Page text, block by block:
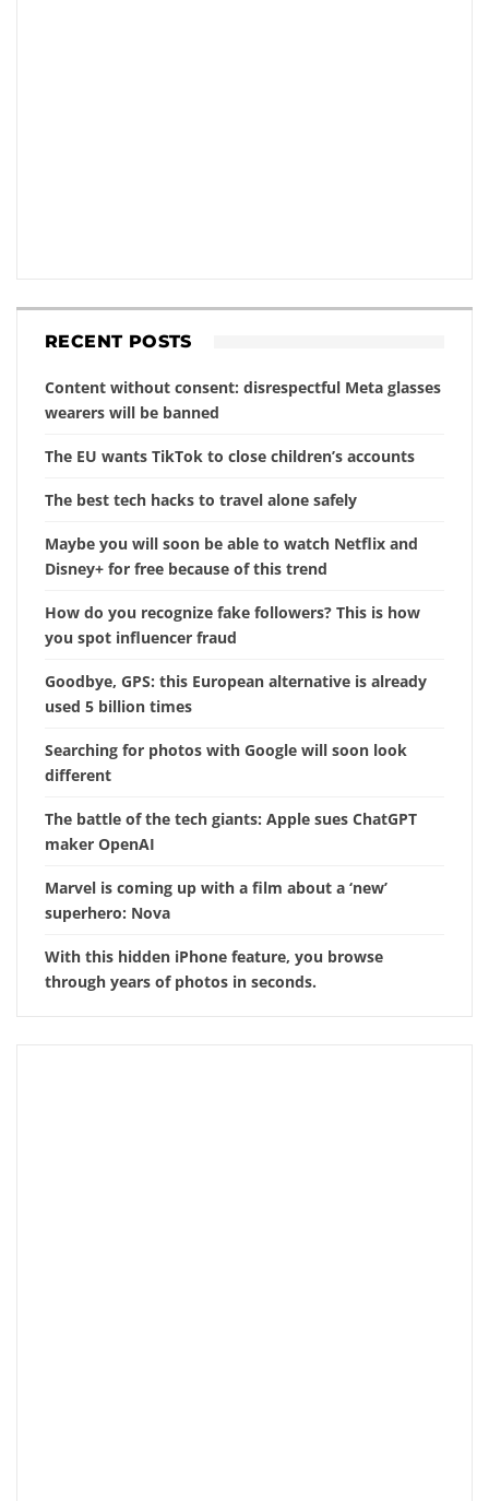
RECENT POSTS
Content without consent: disrespectful Meta glasses
wearers will be banned
The EU wants TikTok to close children’s accounts
The best tech hacks to travel alone safely
Maybe you will soon be able to watch Netflix and
Disney+ for free because of this trend
How do you recognize fake followers? This is how
you spot influencer fraud
Goodbye, GPS: this European alternative is already
used 5 billion times
Searching for photos with Google will soon look
different
The battle of the tech giants: Apple sues ChatGPT
maker OpenAI
Marvel is coming up with a film about a ‘new’
superhero: Nova
With this hidden iPhone feature, you browse
through years of photos in seconds.